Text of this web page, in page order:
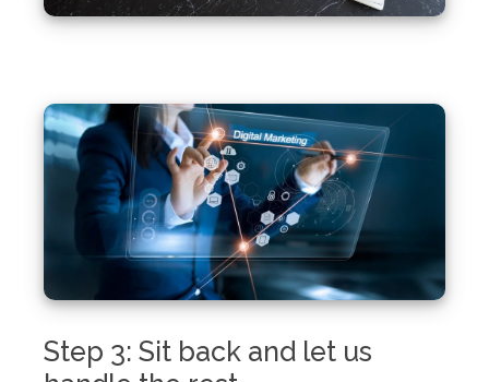
Step 3: Sit back and let us